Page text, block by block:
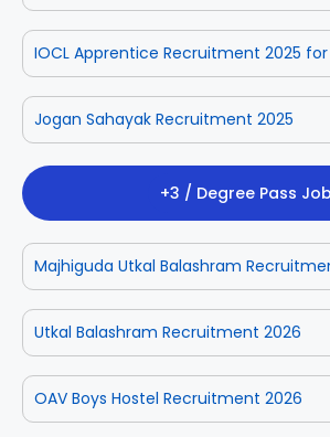
IOCL Apprentice Recruitment 2025
Jogan Sahayak Recruitment 2025
+3 / Degree Pass
Majhiguda Utkal Balashram
Utkal Balashram Recruitment 2026
OAV Boys Hostel Recruitment 2026